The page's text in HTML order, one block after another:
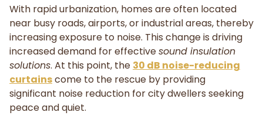
With rapid urbanization, homes are often located
near busy roads, airports, or industrial areas, thereby
increasing exposure to noise. This change is driving
increased demand for effectivesound insulation
solutions. At this point, the 30 dB noise-reducing
curtainscome to the rescue by providing
significant noise reduction for city dwellers seeking
peace and quiet.